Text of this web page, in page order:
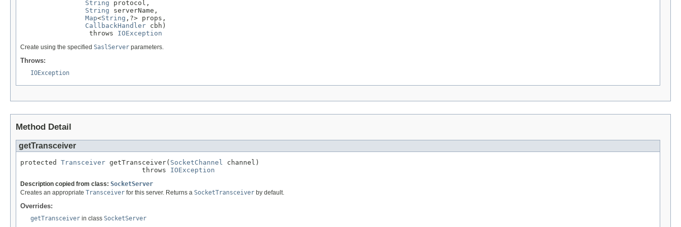
String protocol,
String serverName,
Map<String ,?> props,
CallbackHandler cbh)
                 throws
IOException
Create using the specified SaslServer parameters.
Throws:
IOException
Method Detail
getTransceiver
protected Transceiver getTransceiver( SocketChannel channel)
                              throws
IOException
Description copied from class: SocketServer
Creates an appropriate Transceiver for this server. Returns a SocketTransceiver by default.
Overrides:
getTransceiver in class SocketServer